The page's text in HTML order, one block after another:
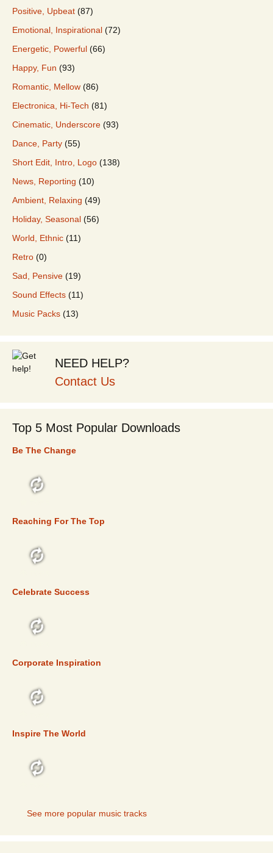
Positive, Upbeat (87)
Emotional, Inspirational (72)
Energetic, Powerful (66)
Happy, Fun (93)
Romantic, Mellow (86)
Electronica, Hi-Tech (81)
Cinematic, Underscore (93)
Dance, Party (55)
Short Edit, Intro, Logo (138)
News, Reporting (10)
Ambient, Relaxing (49)
Holiday, Seasonal (56)
World, Ethnic (11)
Retro (0)
Sad, Pensive (19)
Sound Effects (11)
Music Packs (13)
NEED HELP?
Contact Us
Top 5 Most Popular Downloads
Be The Change
Reaching For The Top
Celebrate Success
Corporate Inspiration
Inspire The World
See more popular music tracks